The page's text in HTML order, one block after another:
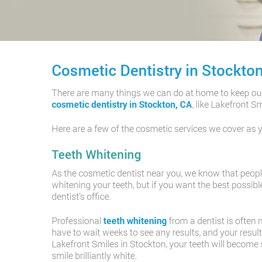
Cosmetic Dentistry in
There are many things we can do at home to keep
cosmetic dentistry in Stockton, CA, like Lakefront
Here are a few of the cosmetic services we cover as
Teeth Whitening
As the cosmetic dentist near you, we know that
whitening your teeth, but if you want the best
dentist’s office.
Professional teeth whiteningfrom a dentist is often
have to wait weeks to see any results, and your
Lakefront Smiles in Stockton, your teeth will
smile brilliantly white.